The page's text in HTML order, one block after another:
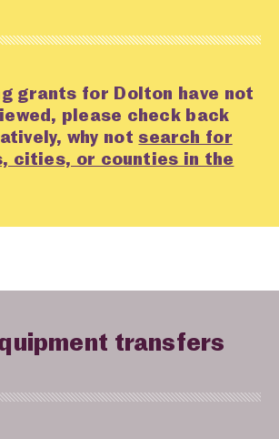
grants for Dolton have not
please check back
why notsearch for
cities, or counties in the
transfers